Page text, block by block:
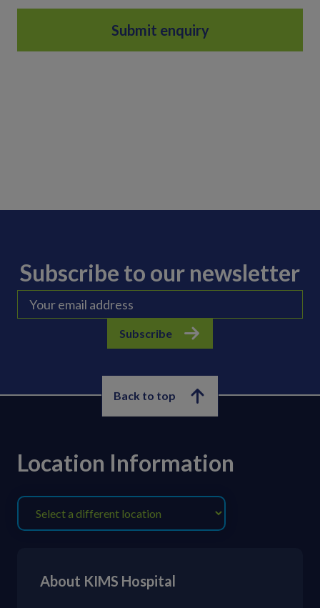
Subscribe to our newsletter
Subscribe
Back to top
Location Information
About KIMS Hospital